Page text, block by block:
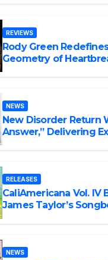
REVIEWS
Rody Green
Geometry of
NEWS
New Disorder Return
Answer,” Delivering
RELEASES
CaliAmericana Vol. IV
James Taylor’s
NEWS